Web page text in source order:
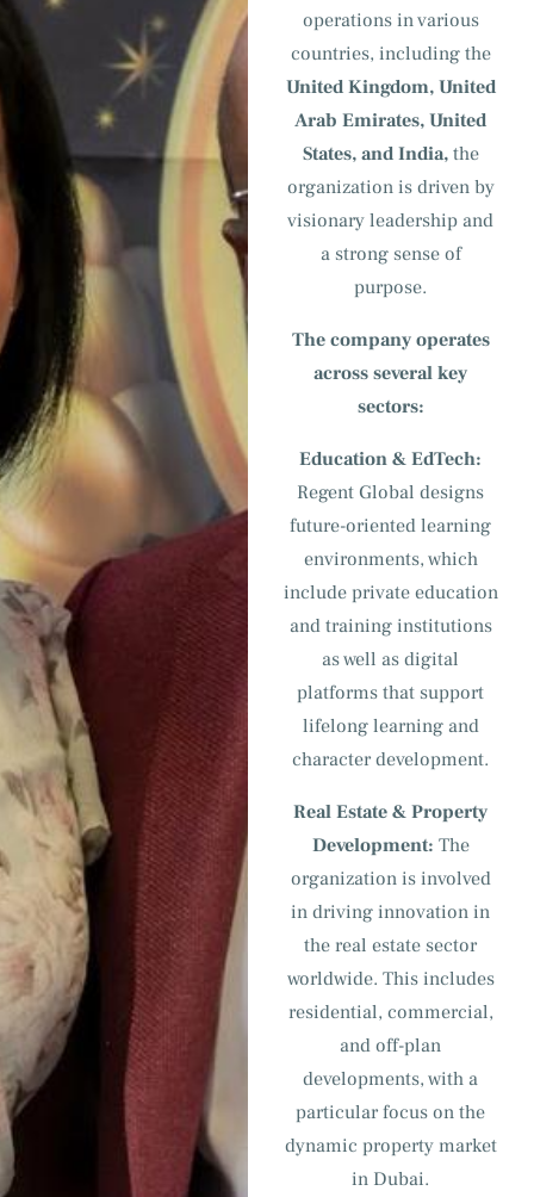
operations in various
countries, including the
United Kingdom, United
Arab Emirates, United
States, and India,the
organization is driven by
visionary leadership and
a strong sense of
purpose.
The company operates
across several key
sectors:
Education & EdTech:
Regent Global designs
future-oriented learning
environments, which
include private education
and training institutions
as well as digital
platforms that support
lifelong learning and
character development.
Real Estate & Property
Development: The
organization is involved
in driving innovation in
the real estate sector
worldwide. This includes
residential, commercial,
and off-plan
developments, with a
particular focus on the
dynamic property market
in Dubai.